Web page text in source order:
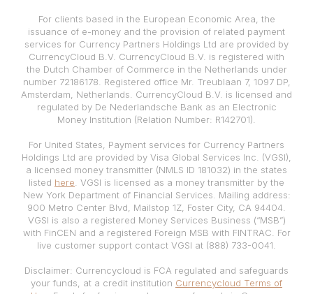
For clients based in the European Economic Area, the
issuance of e-money and the provision of related payment
services for Currency Partners Holdings Ltd are provided by
CurrencyCloud B.V. CurrencyCloud B.V. is registered with
the Dutch Chamber of Commerce in the Netherlands under
number 72186178. Registered office Mr. Treublaan 7, 1097 DP,
Amsterdam, Netherlands. CurrencyCloud B.V. is licensed and
regulated by De Nederlandsche Bank as an Electronic
Money Institution (Relation Number: R142701).
For United States, Payment services for Currency Partners
Holdings Ltd are provided by Visa Global Services Inc. (VGSI),
a licensed money transmitter (NMLS ID 181032) in the states
listed here . VGSI is licensed as a money transmitter by the
New York Department of Financial Services. Mailing address:
900 Metro Center Blvd, Mailstop 1Z, Foster City, CA 94404.
VGSI is also a registered Money Services Business (“MSB”)
with FinCEN and a registered Foreign MSB with FINTRAC. For
live customer support contact VGSI at (888) 733-0041.
Disclaimer: Currencycloud is FCA regulated and safeguards
your funds, at a credit institution Currencycloud Terms of